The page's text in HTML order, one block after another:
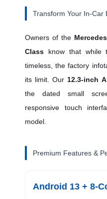
Transform Your In-Car
Owners of the
Class know that while
timeless, the factory
its limit. Our 12.3-inch
the dated small
responsive touch
model.
Premium Features &
Android 13 + 8-